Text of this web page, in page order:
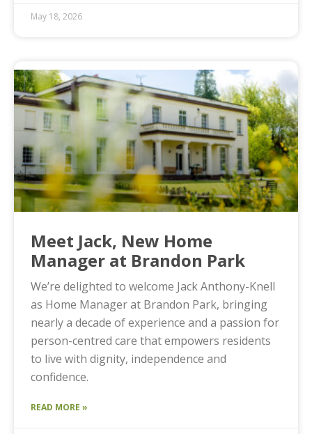
May 18, 2026
Meet Jack, New Home
Manager at Brandon Park
We’re delighted to welcome Jack Anthony-Knell
as Home Manager at Brandon Park, bringing
nearly a decade of experience and a passion for
person-centred care that empowers residents
to live with dignity, independence and
confidence.
READ MORE »